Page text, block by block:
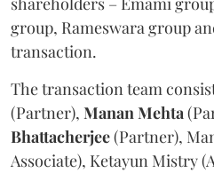
group, Rameswara group
transaction.
The transaction team
(Partner), MananMehta
Bhattacherjee(Partner),
Associate), Ketayun Mistry